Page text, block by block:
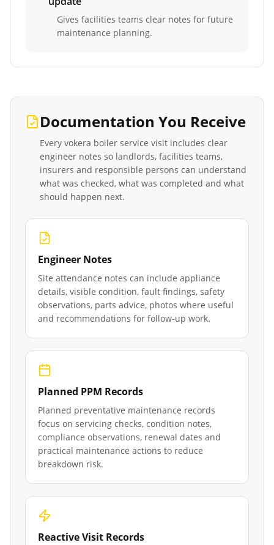
Gives facilities teams clear notes for future
maintenance planning.
Documentation You Receive
Every vokera boiler service visit includes clear
engineer notes so landlords, facilities teams,
insurers and responsible persons can understand
what was checked, what was completed and what
should happen next.
Engineer Notes
Site attendance notes can include appliance
details, visible condition, fault findings, safety
observations, parts advice, photos where useful
and recommendations for follow-up work.
Planned PPM Records
Planned preventative maintenance records
focus on servicing checks, condition notes,
compliance observations, renewal dates and
practical maintenance actions to reduce
breakdown risk.
Reactive Visit Records